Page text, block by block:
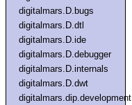
digitalmars.D.bugs
digitalmars.D.dtl
digitalmars.D.ide
digitalmars.D.debugger
digitalmars.D.internals
digitalmars.D.dwt
digitalmars.dip.development